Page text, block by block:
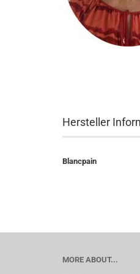
Hersteller
Blancpain
MORE ABOUT...